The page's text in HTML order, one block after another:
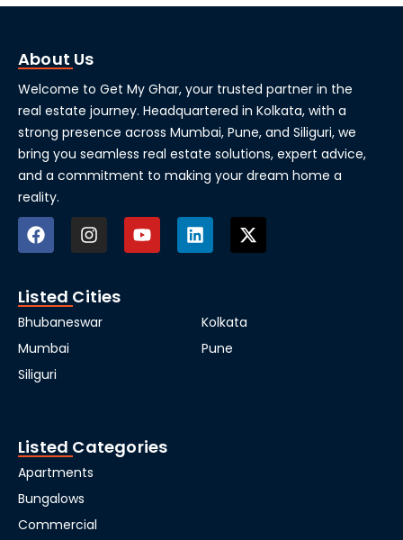
About Us
Welcome to Get My Ghar, your trusted partner in the
real estate journey. Headquartered in Kolkata, with a
strong presence across Mumbai, Pune, and Siliguri, we
bring you seamless real estate solutions, expert advice,
and a commitment to making your dream home a
reality.
Listed Cities
Bhubaneswar
Kolkata
Mumbai
Pune
Siliguri
Listed Categories
Apartments
Bungalows
Commercial